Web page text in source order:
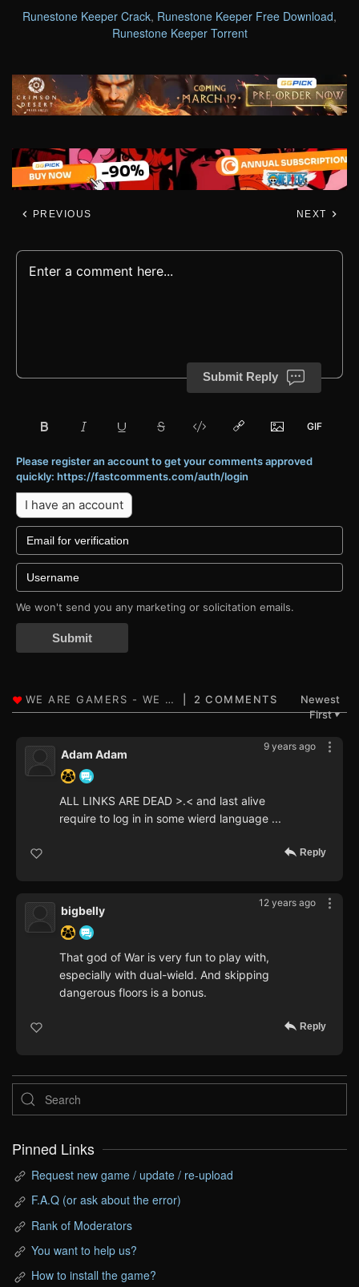
Runestone Keeper Crack, Runestone Keeper Free Download,
Runestone Keeper Torrent
PREVIOUS NEXT
Submit Reply
Please register an account to get your comments approved
quickly: https://fastcomments.com/auth/login
I have an account
We won't send you any marketing or solicitation emails.
Submit
2 COMMENTS
Newest
First▼
9 years ago
Adam Adam
ALL LINKS ARE DEAD >.< and last alive
require to log in in some wierd language ...
Reply
12 years ago
bigbelly
That god of War is very fun to play with,
especially with dual-wield. And skipping
dangerous floors is a bonus.
Reply
Pinned Links
Request new game / update / re-upload
F.A.Q (or ask about the error)
Rank of Moderators
You want to help us?
How to install the game?